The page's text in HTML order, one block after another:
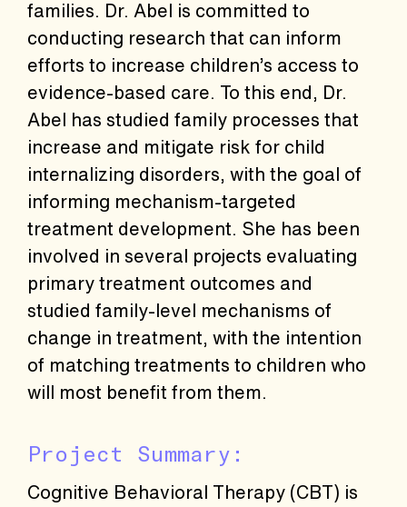
families. Dr. Abel is committed to
conducting research that can inform
efforts to increase children’s access to
evidence-based care. To this end, Dr.
Abel has studied family processes that
increase and mitigate risk for child
internalizing disorders, with the goal of
informing mechanism-targeted
treatment development. She has been
involved in several projects evaluating
primary treatment outcomes and
studied family-level mechanisms of
change in treatment, with the intention
of matching treatments to children who
will most benefit from them.
Project Summary:
Cognitive Behavioral Therapy (CBT) is